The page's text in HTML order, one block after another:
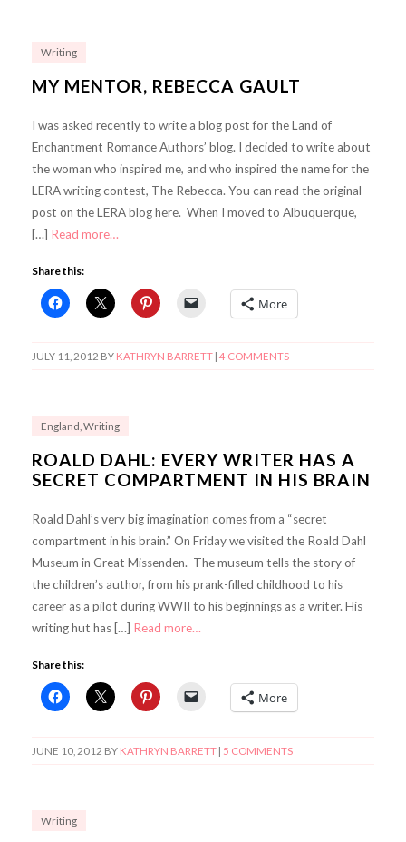
Writing
MY MENTOR, REBECCA GAULT
I was asked recently to write a blog post for the Land of
Enchantment Romance Authors’ blog. I decided to write about
the woman who inspired me, and who inspired the name for the
LERA writing contest, The Rebecca. You can read the original
post on the LERA blog here. When I moved to Albuquerque,
[…] Read more…
Share this:
More
JULY 11, 2012 BY KATHRYN BARRETT| 4 COMMENTS
England Writing
ROALD DAHL: EVERY WRITER HAS A
SECRET COMPARTMENT IN HIS BRAIN
Roald Dahl’s very big imagination comes from a “secret
compartment in his brain.” On Friday we visited the Roald Dahl
Museum in Great Missenden. The museum tells the story of
the children’s author, from his prank-filled childhood to his
career as a pilot during WWII to his beginnings as a writer. His
writing hut has […] Read more…
Share this:
More
JUNE 10, 2012 BY KATHRYN BARRETT| 5 COMMENTS
Writing